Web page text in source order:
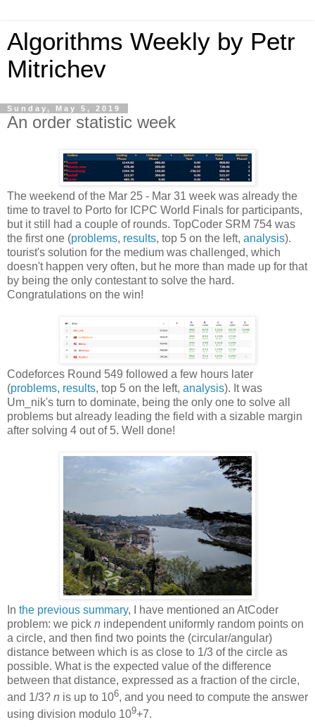
Algorithms Weekly by Petr
Mitrichev
Sunday, May 5, 2019
An order statistic week
The weekend of the Mar 25 - Mar 31 week was already the
time to travel to Porto for ICPC World Finals for participants,
but it still had a couple of rounds. TopCoder SRM 754 was
the first one (problems, results, top 5 on the left, analysis).
tourist's solution for the medium was challenged, which
doesn't happen very often, but he more than made up for that
by being the only contestant to solve the hard.
Congratulations on the win!
Codeforces Round 549 followed a few hours later
(problems, results, top 5 on the left, analysis). It was
Um_nik's turn to dominate, being the only one to solve all
problems but already leading the field with a sizable margin
after solving 4 out of 5. Well done!
In the previous summary, I have mentioned an AtCoder
problem: we pick n independent uniformly random points on
a circle, and then find two points the (circular/angular)
distance between which is as close to 1/3 of the circle as
possible. What is the expected value of the difference
between that distance, expressed as a fraction of the circle,
and 1/3? n is up to 106, and you need to compute the answer
using division modulo 109+7.